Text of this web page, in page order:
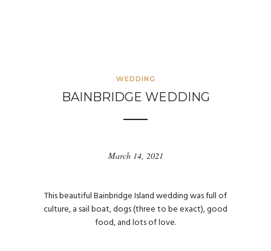
WEDDING
BAINBRIDGE WEDDING
March 14, 2021
This beautiful Bainbridge Island wedding was full of
culture, a sail boat, dogs (three to be exact), good
food, and lots of love.